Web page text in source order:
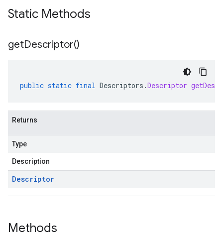
Static Methods
getDescriptor()
public static final Descriptors .Descriptor
Returns
Type
Description
Descriptor
Methods